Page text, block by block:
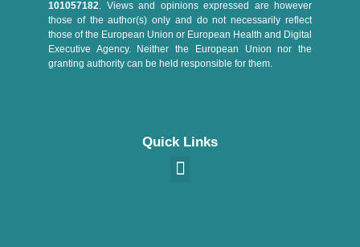
101057182 . Views and opinions expressed are however
those of the author(s) only and do not necessarily reflect
those of the European Union or European Health and Digital
Executive Agency. Neither the European Union nor the
granting authority can be held responsible for them.
Quick Links